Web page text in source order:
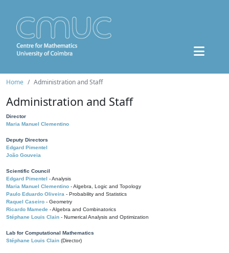
Home Administration and Staff
Administration and Staff
Director
Maria Manuel Clementino
Deputy Directors
Edgard Pimentel
João Gouveia
Scientific Council
Edgard Pimentel - Analysis
Maria Manuel Clementino - Algebra, Logic and Topology
Paulo Eduardo Oliveira - Probability and Statistics
Raquel Caseiro - Geometry
Ricardo Mamede - Algebra and Combinatorics
Stéphane Louis Clain - Numerical Analysis and Optimization
Lab for Computational Mathematics
Stéphane Louis Clain (Director)